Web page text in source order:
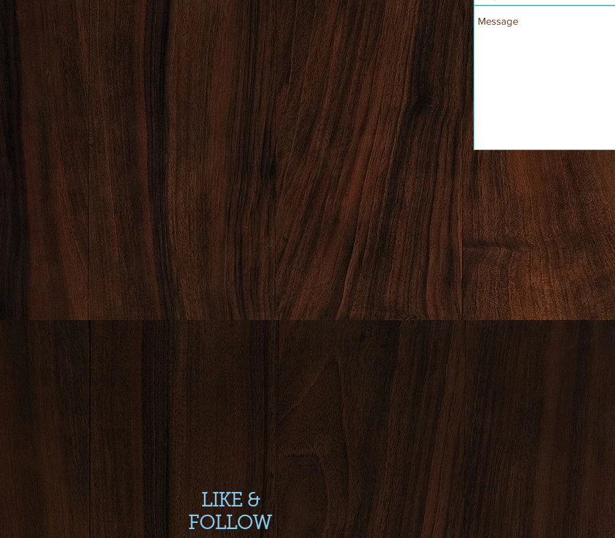
LIKE &
FOLLOW